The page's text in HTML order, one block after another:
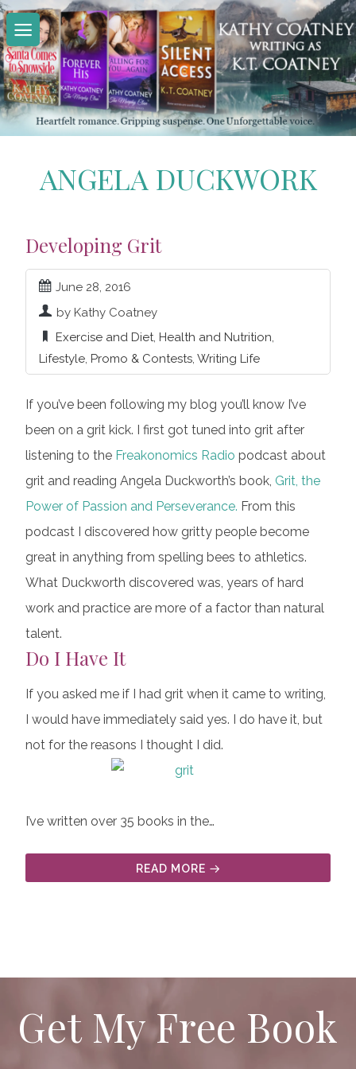
Skip
to
content
ANGELA DUCKWORK
Developing Grit
June 28, 2016
by Kathy Coatney
Exercise and Diet, Health and Nutrition,
Lifestyle, Promo & Contests, Writing Life
If you’ve been following my blog you’ll know I’ve
been on a grit kick. I first got tuned into grit after
listening to the Freakonomics Radio podcast about
grit and reading Angela Duckworth’s book, Grit, the
Power of Passion and Perseverance. From this
podcast I discovered how gritty people become
great in anything from spelling bees to athletics.
What Duckworth discovered was, years of hard
work and practice are more of a factor than natural
talent.
Do I Have It
If you asked me if I had grit when it came to writing,
I would have immediately said yes. I do have it, but
not for the reasons I thought I did.
I’ve written over 35 books in the…
READ MORE
Get My Free Book